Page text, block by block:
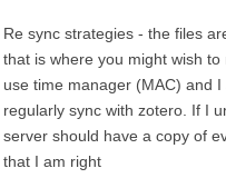
Re sync strategies - the files
that is where you might wish
use time manager (MAC) and
regularly sync with zotero. If I
server should have a copy of
that I am right